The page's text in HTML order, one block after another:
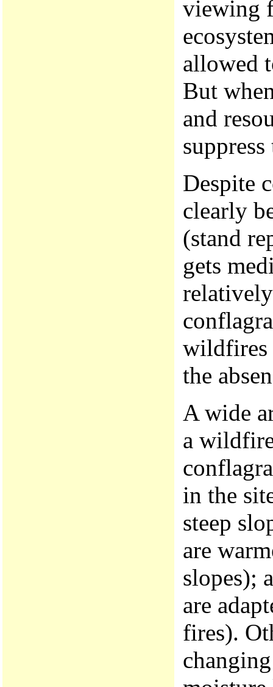
viewing
allowed
But
and
Despite
clearly
(stand
gets
wildfires
the
A wide
a
in the
steep
are
slopes);
are
fires).